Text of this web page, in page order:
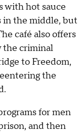
with hot sauce
the middle, but
café also offers
the criminal
to Freedom,
the
for men
and then